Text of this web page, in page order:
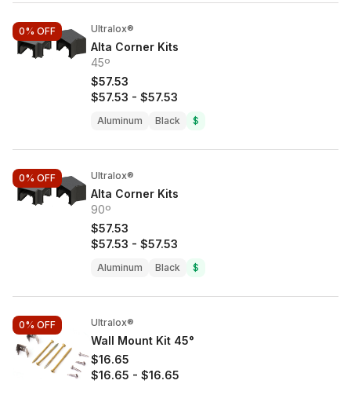
0% OFF Ultralox®
Alta Corner Kits
45º
$57.53
$57.53 - $57.53
Aluminum Black $
0% OFF Ultralox®
Alta Corner Kits
90º
$57.53
$57.53 - $57.53
Aluminum Black $
0% OFF Ultralox®
Wall Mount Kit 45°
$16.65
$16.65 - $16.65